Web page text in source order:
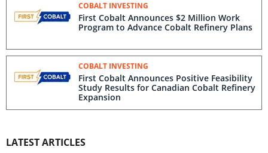
COBALT INVESTING
First Cobalt Announces $2 Million Work
Program to Advance Cobalt Refinery Plans
COBALT INVESTING
First Cobalt Announces Positive Feasibility
Study Results for Canadian Cobalt Refinery
Expansion
LATEST ARTICLES